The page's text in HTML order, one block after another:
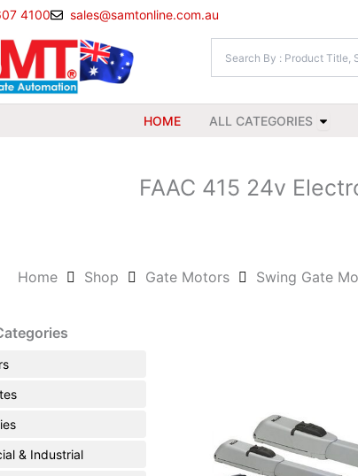
4100 sales@samtonline.com.au
HOME ALL CATEGORIES Open
FAAC 415 24v
Home Shop Gate Motors Swing Gate
& Industrial